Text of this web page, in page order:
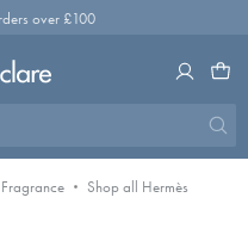
over £100
Fragrance Shop all Hermès